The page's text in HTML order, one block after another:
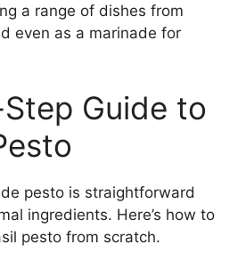
a range of dishes from
even as a marinade for
Guide to
pesto is straightforward
ingredients. Here’s how to
pesto from scratch.